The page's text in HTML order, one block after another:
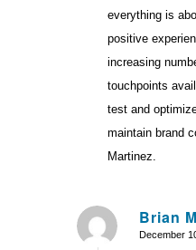
everything is
positive
increasing
touchpoints
test and
maintain brand
Martinez.
Brian
says:
December